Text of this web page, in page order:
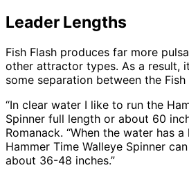
Leader Lengths
Fish Flash produces far more
other attractor types. As a result,
some separation between the
“In clear water I like to run the
Spinner full length or about 60
Romanack. “When the water has
Hammer Time Walleye Spinner
about 36-48 inches.”